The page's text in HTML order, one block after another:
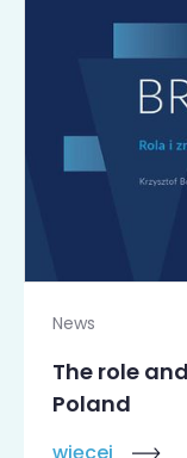
News
The role
Poland